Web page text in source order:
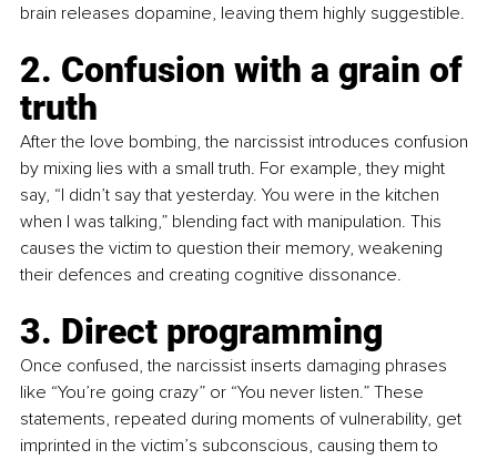
brain releases dopamine, leaving them highly suggestible.
2. Confusion with a grain of
truth
After the love bombing, the narcissist introduces confusion
by mixing lies with a small truth. For example, they might
say, “I didn’t say that yesterday. You were in the kitchen
when I was talking,” blending fact with manipulation. This
causes the victim to question their memory, weakening
their defences and creating cognitive dissonance.
3. Direct programming
Once confused, the narcissist inserts damaging phrases
like “You’re going crazy” or “You never listen.” These
statements, repeated during moments of vulnerability, get
imprinted in the victim’s subconscious, causing them to